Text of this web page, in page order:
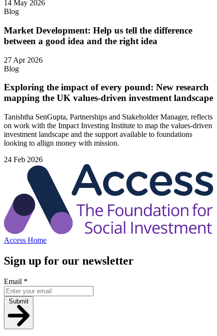
14 May 2026
Blog
Market Development: Help us tell the difference
between a good idea and the right idea
27 Apr 2026
Blog
Exploring the impact of every pound: New research
mapping the UK values-driven investment landscape
Tanishtha SenGupta, Partnerships and Stakeholder Manager, reflects
on work with the Impact Investing Institute to map the values‑driven
investment landscape and the support available to foundations
looking to allign money with mission.
24 Feb 2026
Access Home
Sign up for our newsletter
Email *
Submit